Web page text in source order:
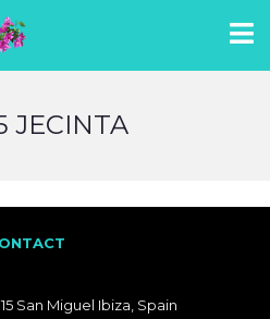
JECINTA
San Miguel Ibiza, Spain